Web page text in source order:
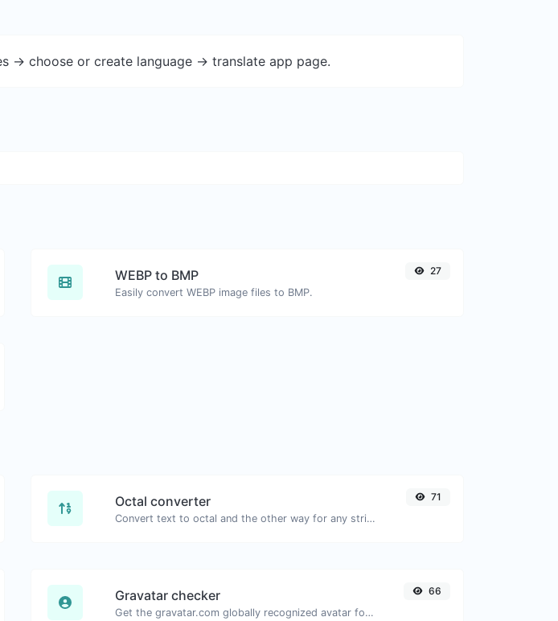
-> choose or create language -> translate app page.
WEBP to BMP
Easily convert WEBP image files to BMP.
27
Octal converter
Convert text to octal and the other way for any string input.
71
Gravatar checker
Get the gravatar.com globally recognized avatar for any email.
66